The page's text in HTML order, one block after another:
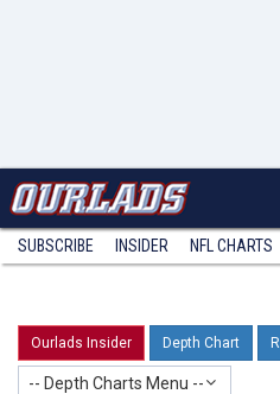
SUBSCRIBE INSIDER NFL CHARTS
Ourlads Insider Depth Chart
-- Depth Charts Menu --